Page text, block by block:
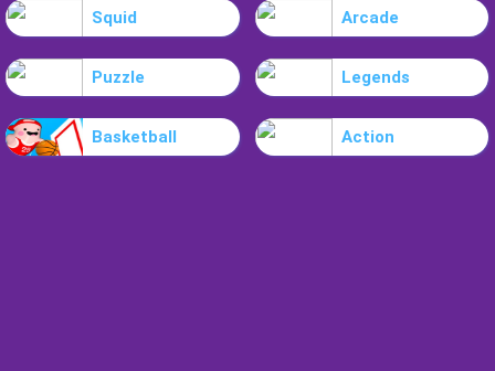
Squid Arcade
Puzzle Legends
Basketball Action